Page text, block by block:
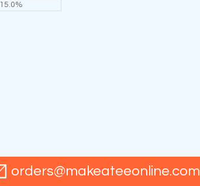
15.0%
orders@makeateeonline.com